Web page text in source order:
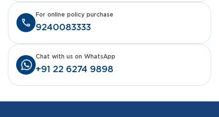
9240083333
For online policy purchase
+91 22 6274 9898
Chat with us on WhatsApp